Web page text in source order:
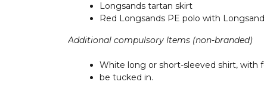
Longsands tartan skirt
Red Longsands PE polo with
Additional compulsory Items (non-branded)
White long or short-sleeved shirt, with
be tucked in.